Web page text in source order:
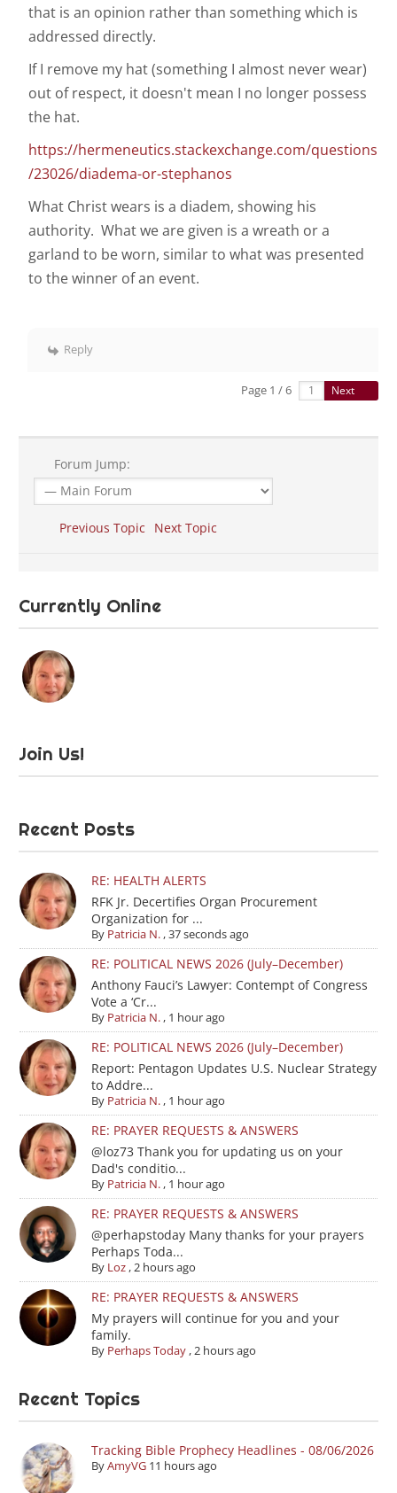
that is an opinion rather than something which is
addressed directly.
If I remove my hat (something I almost never wear)
out of respect, it doesn't mean I no longer possess
the hat.
https://hermeneutics.stackexchange.com/questions
/23026/diadema-or-stephanos
What Christ wears is a diadem, showing his
authority. What we are given is a wreath or a
garland to be worn, similar to what was presented
to the winner of an event.
Reply
Page 1 / 6 Next
Forum Jump:
Previous Topic Next Topic
Currently Online
Join Us!
Recent Posts
RE: HEALTH ALERTS
RFK Jr. Decertifies Organ Procurement
Organization for ...
By Patricia N.,37 seconds ago
RE: POLITICAL NEWS 2026 (July–December)
Anthony Fauci’s Lawyer: Contempt of Congress
Vote a ‘Cr...
By Patricia N., 1 hour ago
RE: POLITICAL NEWS 2026 (July–December)
Report: Pentagon Updates U.S. Nuclear Strategy
to Addre...
By Patricia N., 1 hour ago
RE: PRAYER REQUESTS & ANSWERS
@loz73 Thank you for updating us on your
Dad's conditio...
By Patricia N., 1 hour ago
RE: PRAYER REQUESTS & ANSWERS
@perhapstoday Many thanks for your prayers
Perhaps Toda...
By Loz,2 hours ago
RE: PRAYER REQUESTS & ANSWERS
My prayers will continue for you and your
family.
By Perhaps Today,2 hours ago
Recent Topics
Tracking Bible Prophecy Headlines - 08/06/2026
ByAmyVG 11 hours ago